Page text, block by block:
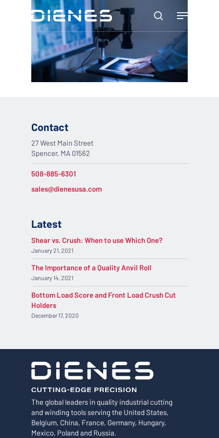
search
Menu
The global leaders in quality industrial cutting
and winding tools serving the United States,
Belgium, China, France, Germany, Hungary,
Mexico, Poland and Russia.
Contact
27 West Main Street
Spencer, MA 01562
508-885-6301
sales@dienesusa.com
Latest
Shear vs. Crush: When to use Which One?
January 21, 2021
The Importance of a Quality Anvil Roll
January 14, 2021
Bottom Load Score and Front Load Crush Cut
Holders
December 17, 2020